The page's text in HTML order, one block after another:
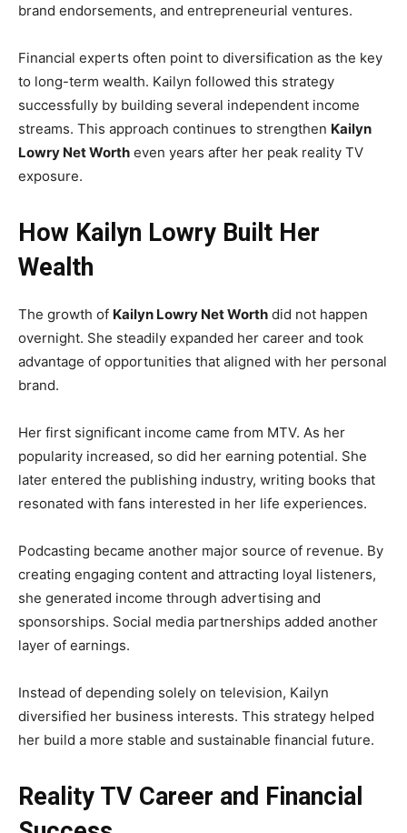
brand endorsements, and entrepreneurial ventures.
Financial experts often point to diversification as the key
to long-term wealth. Kailyn followed this strategy
successfully by building several independent income
streams. This approach continues to strengthen Kailyn
Lowry Net Worth even years after her peak reality TV
exposure.
How Kailyn Lowry Built Her
Wealth
The growth of Kailyn Lowry Net Worth did not happen
overnight. She steadily expanded her career and took
advantage of opportunities that aligned with her personal
brand.
Her first significant income came from MTV. As her
popularity increased, so did her earning potential. She
later entered the publishing industry, writing books that
resonated with fans interested in her life experiences.
Podcasting became another major source of revenue. By
creating engaging content and attracting loyal listeners,
she generated income through advertising and
sponsorships. Social media partnerships added another
layer of earnings.
Instead of depending solely on television, Kailyn
diversified her business interests. This strategy helped
her build a more stable and sustainable financial future.
Reality TV Career and Financial